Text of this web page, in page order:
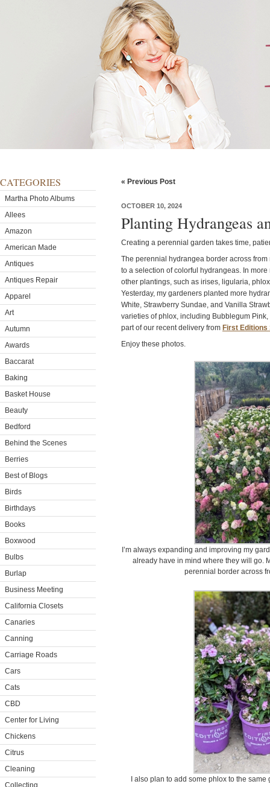
CATEGORIES
Martha Photo Albums
Allees
Amazon
American Made
Antiques
Antiques Repair
Apparel
Art
Autumn
Awards
Baccarat
Baking
Basket House
Beauty
Bedford
Behind the Scenes
Berries
Best of Blogs
Birds
Birthdays
Books
Boxwood
Bulbs
Burlap
Business Meeting
California Closets
Canaries
Canning
Carriage Roads
Cars
Cats
CBD
Center for Living
Chickens
Citrus
Cleaning
Collecting
« Previous Post
OCTOBER 10, 2024
Planting Hydrangeas
Creating a perennial garden takes time,
The perennial hydrangea border across
to a selection of colorful hydrangeas. In
other plantings, such as irises, ligularia,
Yesterday, my gardeners planted more
White, Strawberry Sundae, and Vanilla
varieties of phlox, including Bubblegum
part of our recent delivery from First Editions
Enjoy these photos.
I’m always expanding and improving my
already have in mind where they will go.
perennial border across
I also plan to add some phlox to the